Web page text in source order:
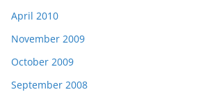
April 2010
November 2009
October 2009
September 2008